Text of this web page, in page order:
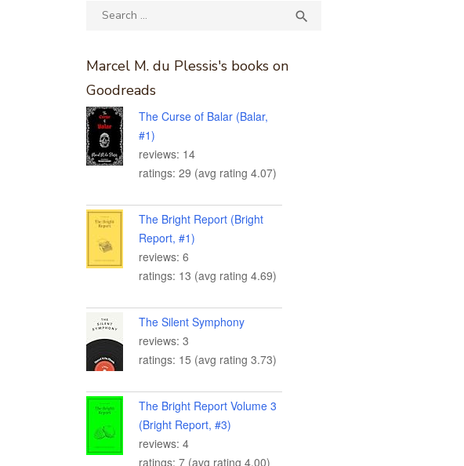
Search

Marcel M. du Plessis's books on
Goodreads
The Curse of Balar (Balar,
#1)
reviews: 14
ratings: 29 (avg rating 4.07)
The Bright Report (Bright
Report, #1)
reviews: 6
ratings: 13 (avg rating 4.69)
The Silent Symphony
reviews: 3
ratings: 15 (avg rating 3.73)
The Bright Report Volume 3
(Bright Report, #3)
reviews: 4
ratings: 7 (avg rating 4.00)